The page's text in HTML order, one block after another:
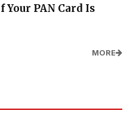
PAN Card Is
MORE